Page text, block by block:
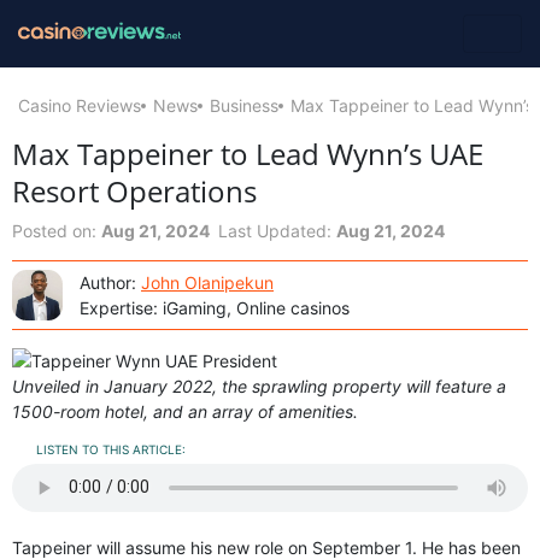
Casino Reviews News Business Max Tappeiner to Lead
Max Tappeiner to Lead Wynn’s UAE
Resort Operations
Posted on: Aug 21, 2024 Last Updated: Aug 21, 2024
Author: John Olanipekun
Expertise: iGaming, Online casinos
Unveiled in January 2022, the sprawling property will feature a
1500-room hotel, and an array of amenities.
LISTEN TO THIS ARTICLE:
Tappeiner will assume his new role on September 1. He has been